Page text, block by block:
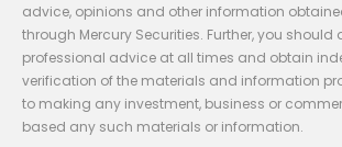
advice, opinions and other information
through Mercury Securities. Further, you should
professional advice at all times and obtain
verification of the materials and information
to making any investment, business or
based any such materials or information.